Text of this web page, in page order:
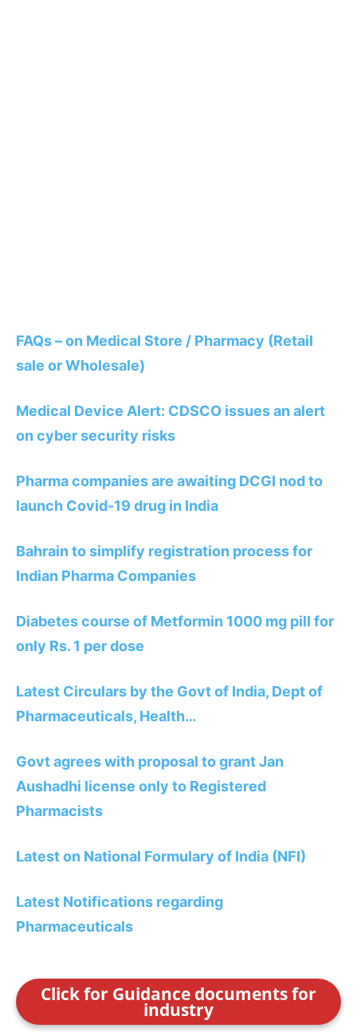
FAQs – on Medical Store / Pharmacy (Retail
sale or Wholesale)
Medical Device Alert: CDSCO issues an alert
on cyber security risks
Pharma companies are awaiting DCGI nod to
launch Covid-19 drug in India
Bahrain to simplify registration process for
Indian Pharma Companies
Diabetes course of Metformin 1000 mg pill for
only Rs. 1 per dose
Latest Circulars by the Govt of India, Dept of
Pharmaceuticals, Health…
Govt agrees with proposal to grant Jan
Aushadhi license only to Registered
Pharmacists
Latest on National Formulary of India (NFI)
Latest Notifications regarding
Pharmaceuticals
Click for Guidance documents for
industry